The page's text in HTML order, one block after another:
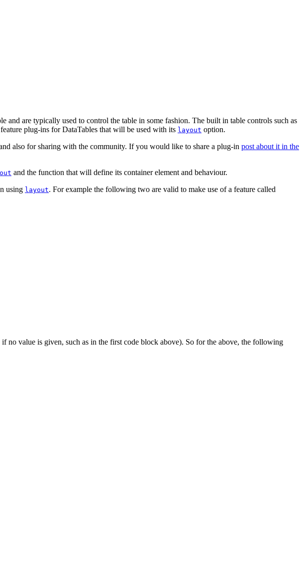
and are typically used to control the table in some fashion. The built in table controls such as
plug-ins for DataTables that will be used with its layout option.
also for sharing with the community. If you would like to share a plug-in post about it in the
and the function that will define its container element and behaviour.
using layout. For example the following two are valid to make use of a feature called
if no value is given, such as in the first code block above). So for the above, the following